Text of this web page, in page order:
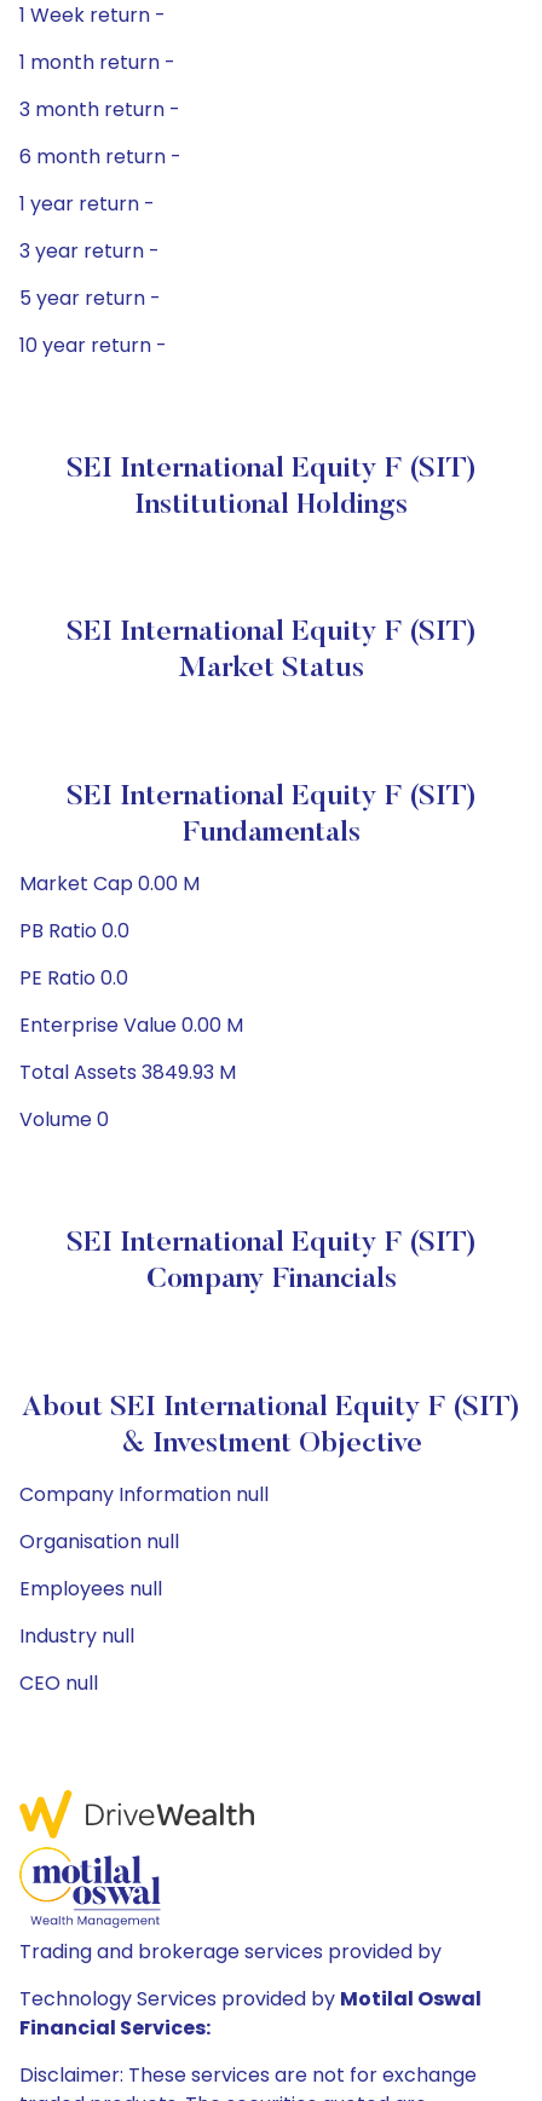
1 Week return -
1 month return -
3 month return -
6 month return -
1 year return -
3 year return -
5 year return -
10 year return -
SEI International Equity F (SIT)
Institutional Holdings
SEI International Equity F (SIT)
Market Status
SEI International Equity F (SIT)
Fundamentals
Market Cap 0.00 M
PB Ratio 0.0
PE Ratio 0.0
Enterprise Value 0.00 M
Total Assets 3849.93 M
Volume 0
SEI International Equity F (SIT)
Company Financials
About SEI International Equity F (SIT)
& Investment Objective
Company Information null
Organisation null
Employees null
Industry null
CEO null
Trading and brokerage services provided by
Technology Services provided by Motilal Oswal
Financial Services:
Disclaimer: These services are not for exchange